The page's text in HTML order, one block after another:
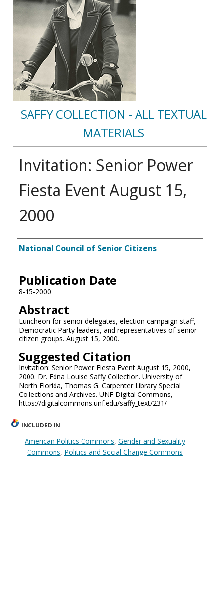
SAFFY COLLECTION - ALL TEXTUAL
MATERIALS
Invitation: Senior Power
Fiesta Event August 15,
2000
Authors
National Council of Senior Citizens
Publication Date
8-15-2000
Abstract
Luncheon for senior delegates, election campaign staff,
Democratic Party leaders, and representatives of senior
citizen groups. August 15, 2000.
Suggested Citation
Invitation: Senior Power Fiesta Event August 15, 2000,
2000. Dr. Edna Louise Saffy Collection. University of
North Florida, Thomas G. Carpenter Library Special
Collections and Archives. UNF Digital Commons,
https://digitalcommons.unf.edu/saffy_text/231/
INCLUDED IN
American Politics Commons, Gender and Sexuality
Commons, Politics and Social Change Commons